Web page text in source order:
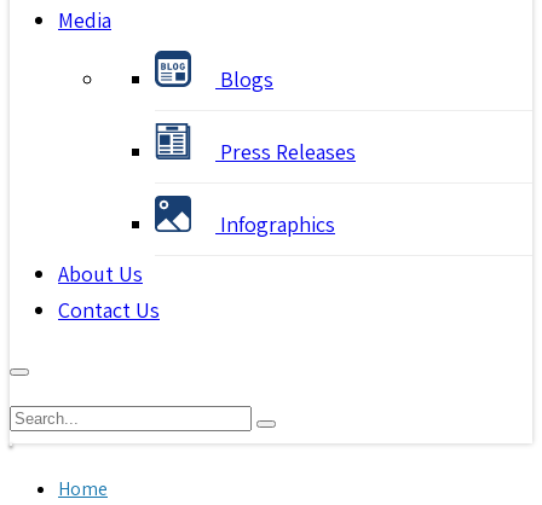
Media
Blogs
Press Releases
Infographics
About Us
Contact Us
Home